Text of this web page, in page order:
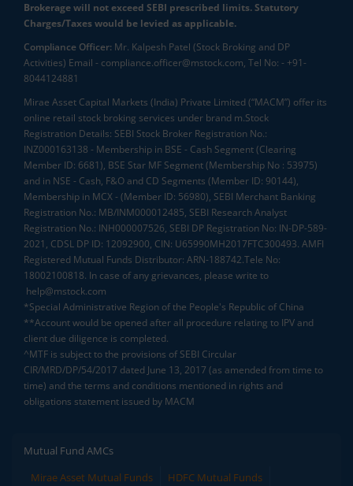
Brokerage will not exceed SEBI prescribed limits. Statutory
Charges/Taxes would be levied as applicable.
Compliance Officer: Mr. Kalpesh Patel (Stock Broking and DP
Activities) Email - compliance.officer@mstock.com, Tel No: - +91-
8044124881
Mirae Asset Capital Markets (India) Private Limited (“MACM”) offer its
online retail stock broking services under brand m.Stock
Registration Details: SEBI Stock Broker Registration No.:
INZ000163138 - Membership in BSE - Cash Segment (Clearing
Member ID: 6681), BSE Star MF Segment (Membership No : 53975)
and in NSE - Cash, F&O and CD Segments (Member ID: 90144),
Membership in MCX - (Member ID: 56980), SEBI Merchant Banking
Registration No.: MB/INM000012485, SEBI Research Analyst
Registration No.: INH000007526, SEBI DP Registration No: IN-DP-589-
2021, CDSL DP ID: 12092900, CIN: U65990MH2017FTC300493. AMFI
Registered Mutual Funds Distributor: ARN-188742.Tele No:
18002100818. In case of any grievances, please write to
help@mstock.com
*Special Administrative Region of the People's Republic of China
**Account would be opened after all procedure relating to IPV and
client due diligence is completed.
^MTF is subject to the provisions of SEBI Circular
CIR/MRD/DP/54/2017 dated June 13, 2017 (as amended from time to
time) and the terms and conditions mentioned in rights and
obligations statement issued by MACM
Mutual Fund AMCs
Mirae Asset Mutual Funds
HDFC Mutual Funds